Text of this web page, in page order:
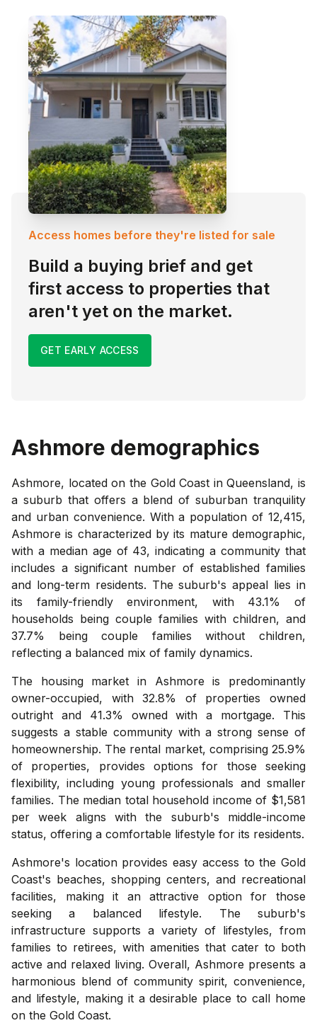
Access homes before they're listed for sale
Build a buying brief and get
first access to properties that
aren't yet on the market.
GET EARLY ACCESS
Ashmore demographics
Ashmore, located on the Gold Coast in Queensland, is
a suburb that offers a blend of suburban tranquility
and urban convenience. With a population of 12,415,
Ashmore is characterized by its mature demographic,
with a median age of 43, indicating a community that
includes a significant number of established families
and long-term residents. The suburb's appeal lies in
its family-friendly environment, with 43.1% of
households being couple families with children, and
37.7% being couple families without children,
reflecting a balanced mix of family dynamics.
The housing market in Ashmore is predominantly
owner-occupied, with 32.8% of properties owned
outright and 41.3% owned with a mortgage. This
suggests a stable community with a strong sense of
homeownership. The rental market, comprising 25.9%
of properties, provides options for those seeking
flexibility, including young professionals and smaller
families. The median total household income of $1,581
per week aligns with the suburb's middle-income
status, offering a comfortable lifestyle for its residents.
Ashmore's location provides easy access to the Gold
Coast's beaches, shopping centers, and recreational
facilities, making it an attractive option for those
seeking a balanced lifestyle. The suburb's
infrastructure supports a variety of lifestyles, from
families to retirees, with amenities that cater to both
active and relaxed living. Overall, Ashmore presents a
harmonious blend of community spirit, convenience,
and lifestyle, making it a desirable place to call home
on the Gold Coast.